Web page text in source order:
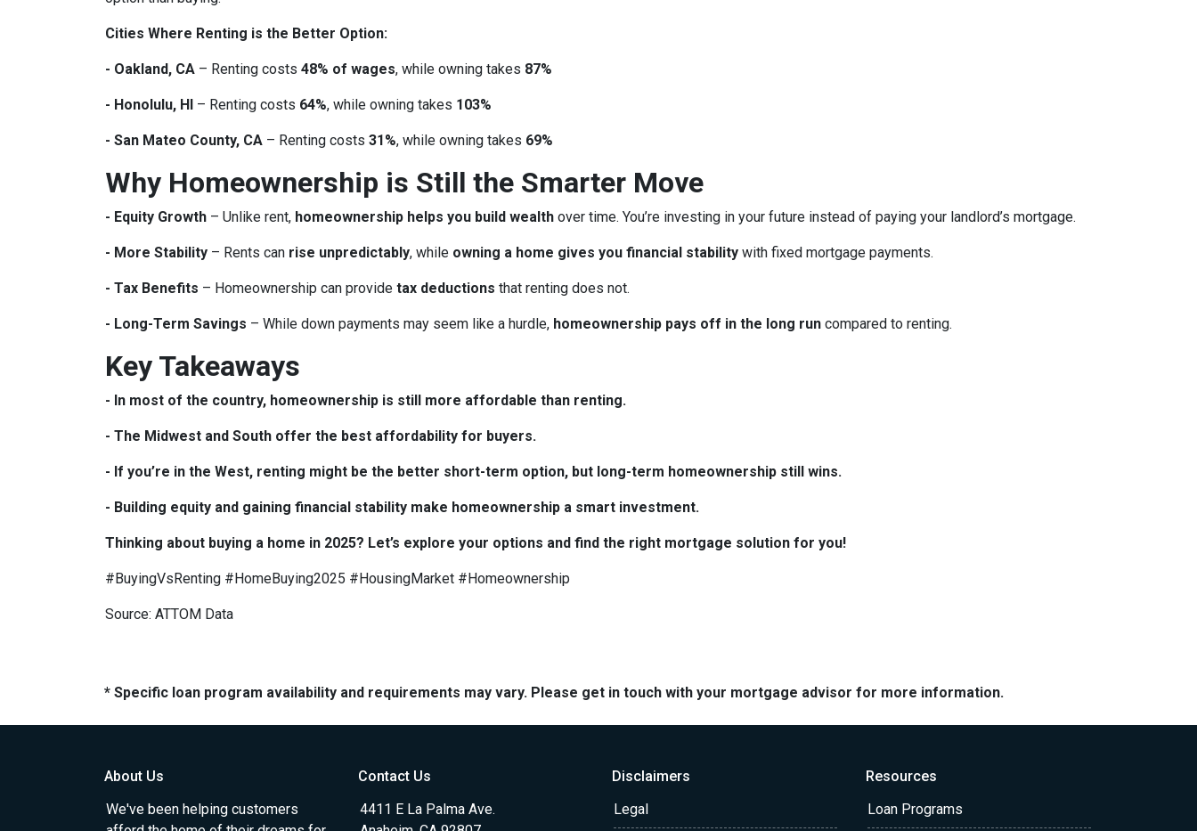
Cities Where Renting is the Better Option:
- Oakland, CA – Renting costs 48% of wages, while owning takes 87%
- Honolulu, HI – Renting costs 64%, while owning takes 103%
- San Mateo County, CA – Renting costs 31%, while owning takes 69%
Why Homeownership is Still the Smarter Move
- Equity Growth – Unlike rent, homeownership helps you build wealth over time. You’re investing in your future instead of paying your landlord’s mortgage.
- More Stability – Rents can rise unpredictably, while owning a home gives you financial stability with fixed mortgage payments.
- Tax Benefits – Homeownership can provide tax deductions that renting does not.
- Long-Term Savings – While down payments may seem like a hurdle, homeownership pays off in the long run compared to renting.
Key Takeaways
- In most of the country, homeownership is still more affordable than renting.
- The Midwest and South offer the best affordability for buyers.
- If you’re in the West, renting might be the better short-term option, but long-term homeownership still wins.
- Building equity and gaining financial stability make homeownership a smart investment.
Thinking about buying a home in 2025? Let’s explore your options and find the right mortgage solution for you!
#BuyingVsRenting #HomeBuying2025 #HousingMarket #Homeownership
Source: ATTOM Data
* Specific loan program availability and requirements may vary. Please get in touch with your mortgage advisor for more information.
About Us
We've been helping customers
Contact Us
4411 E La Palma Ave.
Disclaimers
Legal
Resources
Loan Programs